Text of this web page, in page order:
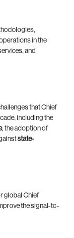
in the
and
that Chief
including the
, the adoption of
state-
global Chief
the signal-to-